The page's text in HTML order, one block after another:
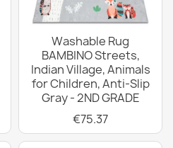
Washable Rug
BAMBINO Streets,
Indian Village, Animals
for Children, Anti-Slip
Gray - 2ND GRADE
€75.37